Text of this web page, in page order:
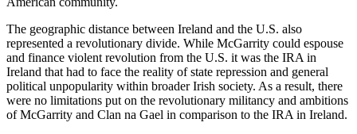
The geographic distance between Ireland and the U.S. also
represented a revolutionary divide. While McGarrity could espouse
and finance violent revolution from the U.S. it was the IRA in
Ireland that had to face the reality of state repression and general
political unpopularity within broader Irish society. As a result, there
were no limitations put on the revolutionary militancy and ambitions
of McGarrity and Clan na Gael in comparison to the IRA in Ireland.